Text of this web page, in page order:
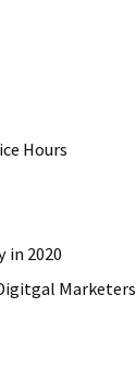
Hours
in 2020
Marketers